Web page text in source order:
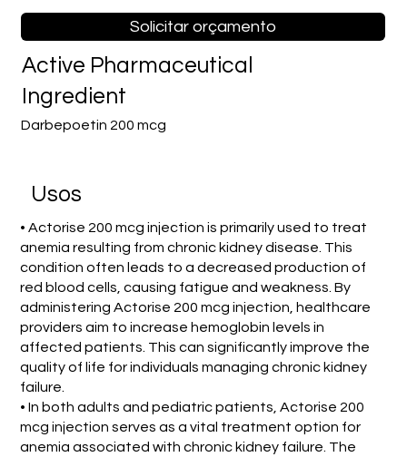
Solicitar orçamento
Darbepoetin 200 mcg
Active Pharmaceutical
Ingredient
Usos
• Actorise 200 mcg injection is primarily used to treat
anemia resulting from chronic kidney disease. This
condition often leads to a decreased production of
red blood cells, causing fatigue and weakness. By
administering Actorise 200 mcg injection, healthcare
providers aim to increase hemoglobin levels in
affected patients. This can significantly improve the
quality of life for individuals managing chronic kidney
failure.
• In both adults and pediatric patients, Actorise 200
mcg injection serves as a vital treatment option for
anemia associated with chronic kidney failure. The